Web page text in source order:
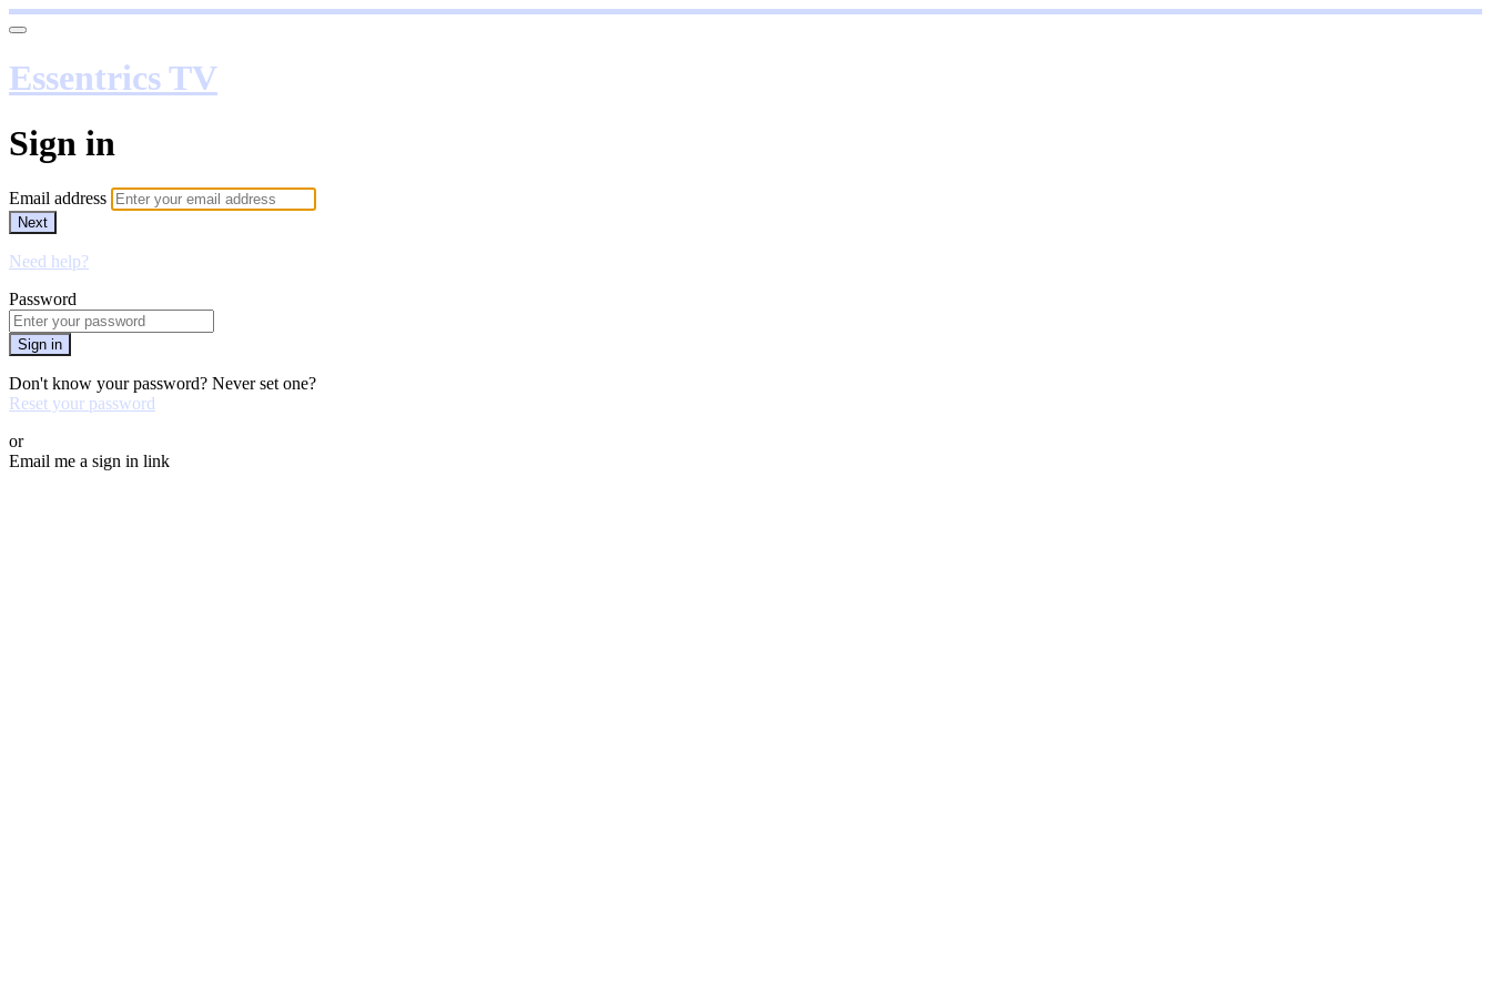
Essentrics TV
Sign in
Email address
Next
Need help?
Password
Sign in
Don't know your password? Never set one?
Reset your password
or
Email me a sign in link